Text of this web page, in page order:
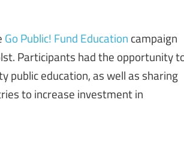
Go Public! Fund Education campaign
Participants had the opportunity
public education, as well as sharing
to increase investment in